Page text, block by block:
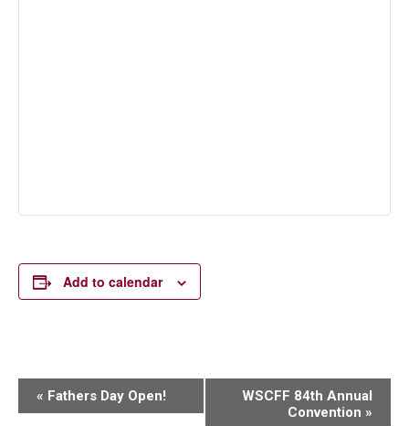
Add to calendar
Event
Navigation
« Fathers Day Open!
WSCFF 84th Annual
Convention »